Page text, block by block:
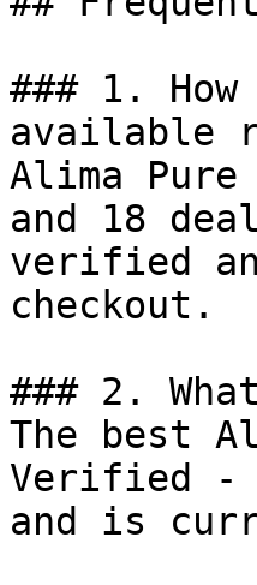
### 1. How
available
Alima
and 18
verified
checkout.
### 2.
The best
Verified -
and is